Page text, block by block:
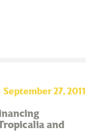
September 27, 2011
and